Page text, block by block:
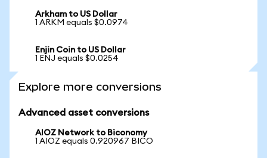
Arkham to US Dollar
1 ARKM equals $0.0974
Enjin Coin to US Dollar
1 ENJ equals $0.0254
Explore more conversions
Advanced asset conversions
AIOZ Network to Biconomy
1 AIOZ equals 0.920967 BICO